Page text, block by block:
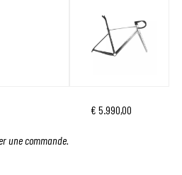
€ 5.990,00
une commande.